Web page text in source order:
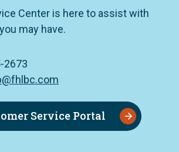
Center is here to assist with
may have.
2673
Service Portal